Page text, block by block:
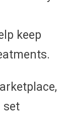
keep
set